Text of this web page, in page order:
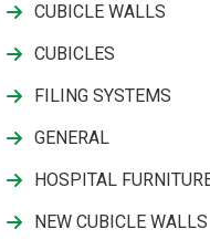
CUBICLE WALLS
CUBICLES
FILING SYSTEMS
GENERAL
HOSPITAL
NEW CUBICLE WALLS